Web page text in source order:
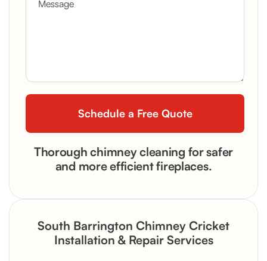
Thorough chimney cleaning for safer
and more efficient fireplaces.
South Barrington Chimney Cricket
Installation & Repair Services